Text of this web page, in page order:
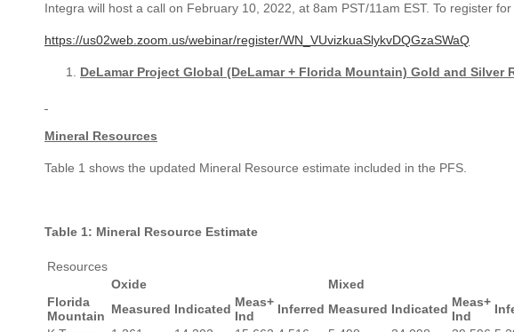
Integra will host a call on February 10, 2022, at 8am PST/11am EST. To register
https://us02web.zoom.us/webinar/register/WN_VUvizkuaSlykvDQGzaSWaQ
DeLamar Project Global (DeLamar + Florida Mountain) Gold and Silver
Mineral Resources
Table 1 shows the updated Mineral Resource estimate included in the PFS.
Table 1: Mineral Resource Estimate
Resources
Oxide
Mixed
Florida
Mountain Measured Indicated Meas+
Ind
Inferred Measured Indicated Meas+
Ind